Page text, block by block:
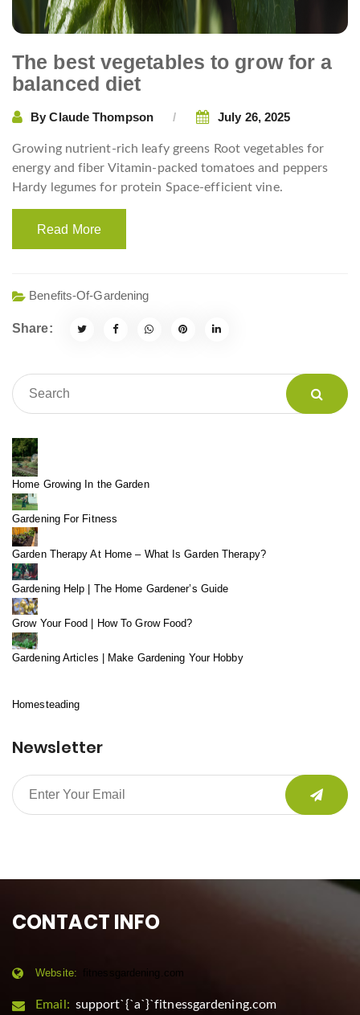
The best vegetables to grow for a
balanced diet
ByClaude Thompson July 26, 2025
Growing nutrient-rich leafy greens Root vegetables for
energy and fiber Vitamin-packed tomatoes and peppers
Hardy legumes for protein Space-efficient vine.
Read More
Benefits-Of-Gardening
Share:
Home Growing In the Garden
Gardening For Fitness
Garden Therapy At Home – What Is Garden Therapy?
Gardening Help | The Home Gardener’s Guide
Grow Your Food | How To Grow Food?
Gardening Articles | Make Gardening Your Hobby
Homesteading
Newsletter
CONTACT INFO
Website: fitnessgardening.com
Email: support`{`a`}`fitnessgardening.com